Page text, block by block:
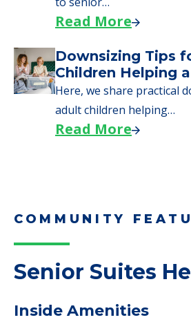
need to…
Read More
Why Seniors Sell
When Moving to
We explore how selling a
to senior…
Read More
Here, we share practical
Read More